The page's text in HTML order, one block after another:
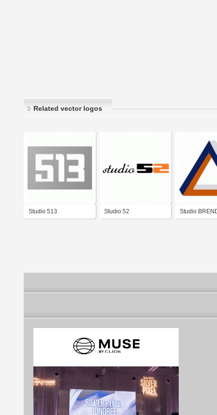
Related vector logos
Studio 513 Studio 52 Studio